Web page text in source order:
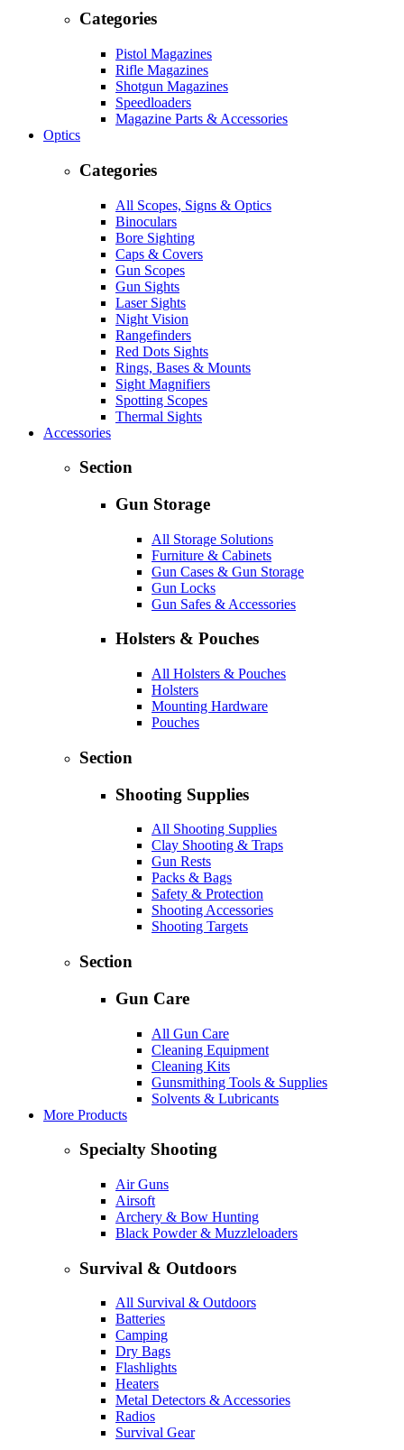
Categories
Pistol Magazines
Rifle Magazines
Shotgun Magazines
Speedloaders
Magazine Parts & Accessories
Optics
Categories
All Scopes, Signs & Optics
Binoculars
Bore Sighting
Caps & Covers
Gun Scopes
Gun Sights
Laser Sights
Night Vision
Rangefinders
Red Dots Sights
Rings, Bases & Mounts
Sight Magnifiers
Spotting Scopes
Thermal Sights
Accessories
Section
Gun Storage
All Storage Solutions
Furniture & Cabinets
Gun Cases & Gun Storage
Gun Locks
Gun Safes & Accessories
Holsters & Pouches
All Holsters & Pouches
Holsters
Mounting Hardware
Pouches
Section
Shooting Supplies
All Shooting Supplies
Clay Shooting & Traps
Gun Rests
Packs & Bags
Safety & Protection
Shooting Accessories
Shooting Targets
Section
Gun Care
All Gun Care
Cleaning Equipment
Cleaning Kits
Gunsmithing Tools & Supplies
Solvents & Lubricants
More Products
Specialty Shooting
Air Guns
Airsoft
Archery & Bow Hunting
Black Powder & Muzzleloaders
Survival & Outdoors
All Survival & Outdoors
Batteries
Camping
Dry Bags
Flashlights
Heaters
Metal Detectors & Accessories
Radios
Survival Gear